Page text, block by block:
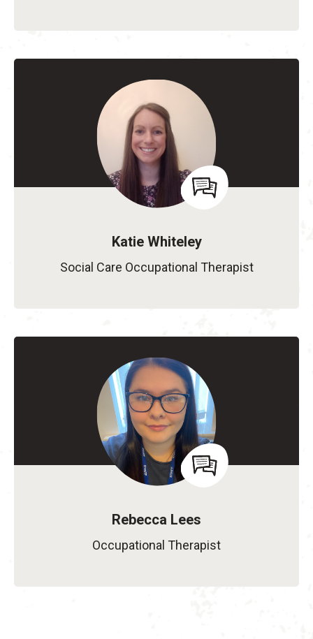
Katie Whiteley
Social Care Occupational Therapist
Rebecca Lees
Occupational Therapist